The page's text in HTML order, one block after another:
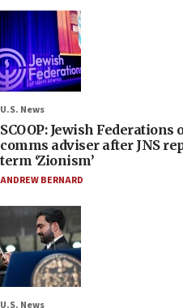
U.S. News
SCOOP: Jewish
comms adviser after JNS
term ‘Zionism’
ANDREW BERNARD
U.S. News